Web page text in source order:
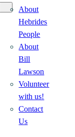
About
Hebrides
People
About
Bill
Lawson
Volunteer
with us!
Contact
Us